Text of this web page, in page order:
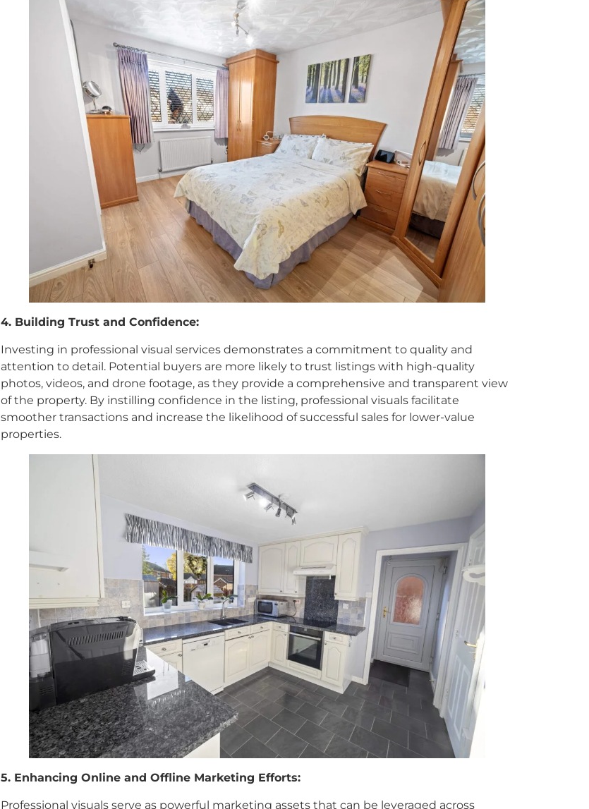
4. Building Trust and Confidence:
Investing in professional visual services demonstrates a commitment to quality and
attention to detail. Potential buyers are more likely to trust listings with high-quality
photos, videos, and drone footage, as they provide a comprehensive and transparent view
of the property. By instilling confidence in the listing, professional visuals facilitate
smoother transactions and increase the likelihood of successful sales for lower-value
properties.
5. Enhancing Online and Offline Marketing Efforts:
Professional visuals serve as powerful marketing assets that can be leveraged across